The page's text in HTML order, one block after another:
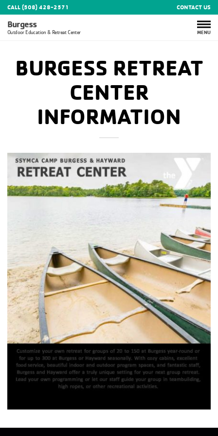
CALL (508) 428-2571 CONTACT US
Burgess
Outdoor Education & Retreat Center MENU
BURGESS RETREAT
CENTER
INFORMATION